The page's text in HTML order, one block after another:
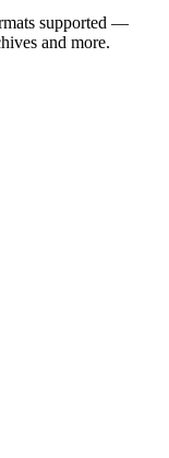
supported —
and more.